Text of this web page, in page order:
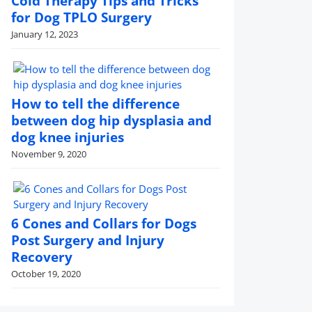
for Dog TPLO Surgery
January 12, 2023
How to tell the difference
between dog hip dysplasia and
dog knee injuries
November 9, 2020
6 Cones and Collars for Dogs
Post Surgery and Injury
Recovery
October 19, 2020